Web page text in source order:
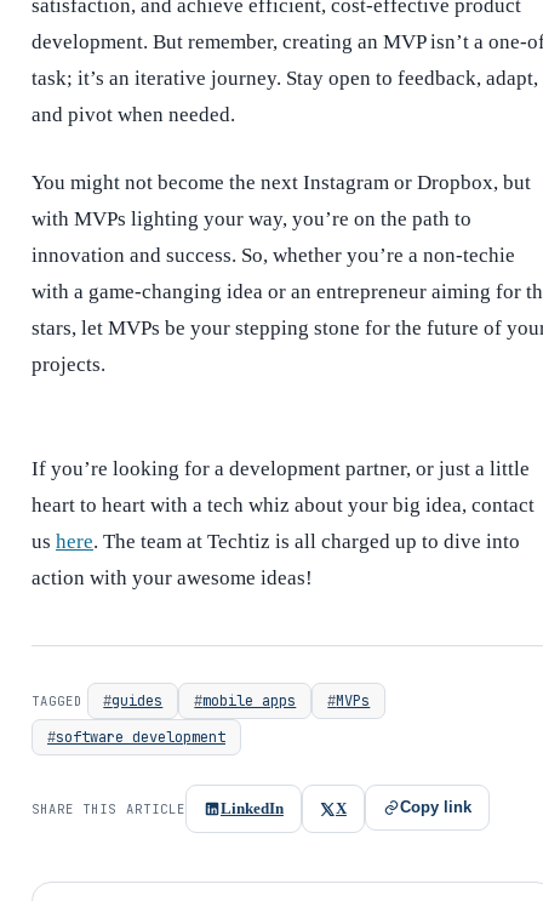
satisfaction, and achieve efficient, cost-effective product
development. But remember, creating an MVP isn’t a one-
task; it’s an iterative journey. Stay open to feedback, adapt,
and pivot when needed.
You might not become the next Instagram or Dropbox, but
with MVPs lighting your way, you’re on the path to
innovation and success. So, whether you’re a non-techie
with a game-changing idea or an entrepreneur aiming for
stars, let MVPs be your stepping stone for the future of
projects.
If you’re looking for a development partner, or just a little
heart to heart with a tech whiz about your big idea, contact
us here. The team at Techtiz is all charged up to dive into
action with your awesome ideas!
TAGGED guides mobile apps
MVPs
software development
SHARE THIS ARTICLE LinkedIn X Copy link